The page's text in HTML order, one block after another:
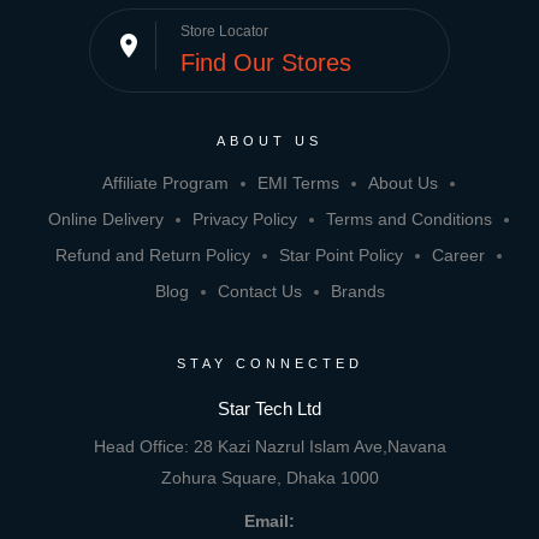
place Store Locator
Find Our Stores
ABOUT US
Affiliate Program EMI Terms
About Us
Online Delivery
Privacy Policy
Terms and Conditions
Refund and Return Policy
Star Point Policy
Career
Blog
Contact Us Brands
STAY CONNECTED
Star Tech Ltd
Head Office: 28 Kazi Nazrul Islam Ave,Navana
Zohura Square, Dhaka 1000
Email: